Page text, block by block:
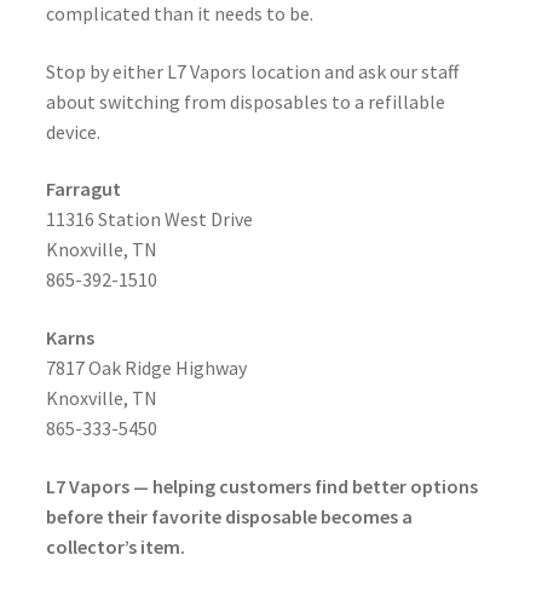
complicated than it needs to be.
Stop by either L7 Vapors location and ask our staff
about switching from disposables to a refillable
device.
Farragut
11316 Station West Drive
Knoxville, TN
865-392-1510
Karns
7817 Oak Ridge Highway
Knoxville, TN
865-333-5450
L7 Vapors — helping customers find better options
before their favorite disposable becomes a
collector’s item.